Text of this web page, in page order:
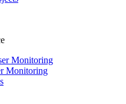
Monitoring
Monitoring